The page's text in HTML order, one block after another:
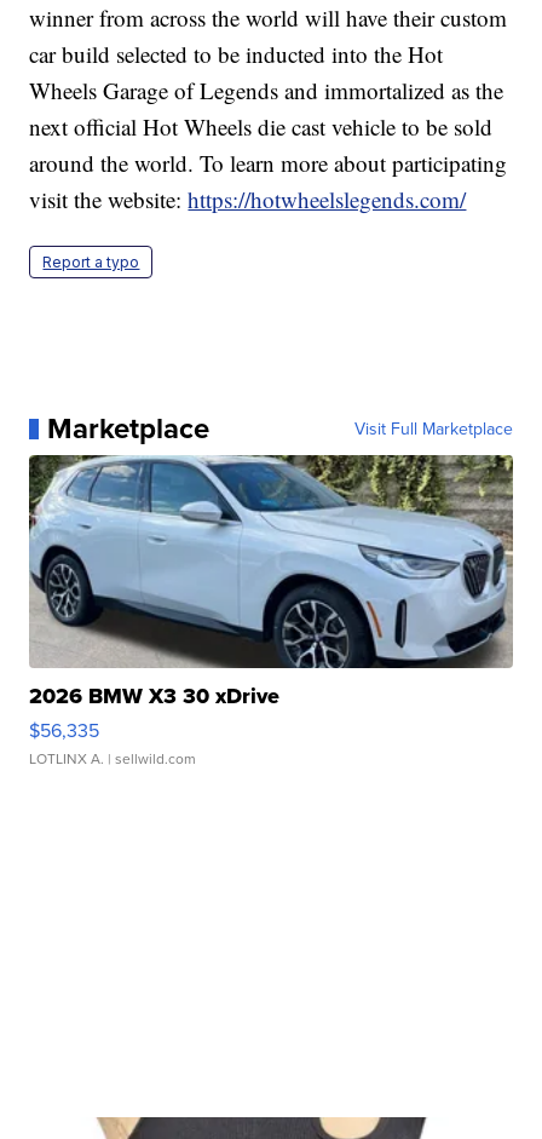
winner from across the world will have their custom
car build selected to be inducted into the Hot
Wheels Garage of Legends and immortalized as the
next official Hot Wheels die cast vehicle to be sold
around the world. To learn more about participating
visit the website:https://hotwheelslegends.com/
Report a typo
Marketplace Visit Full Marketplace
2026 BMW X3 30 xDrive
$56,335
LOTLINX A. | sellwild.com